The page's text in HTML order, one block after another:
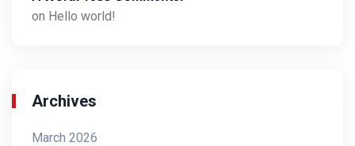
on Hello world!
Archives
March 2026